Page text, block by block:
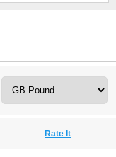
Rate It